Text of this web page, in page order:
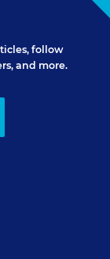
follow
and more.